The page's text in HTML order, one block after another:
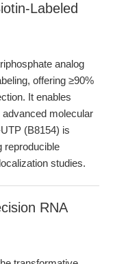
Labeled
analog
offering ≥90%
It enables
molecular
(B8154) is
reproducible
studies.
RNA